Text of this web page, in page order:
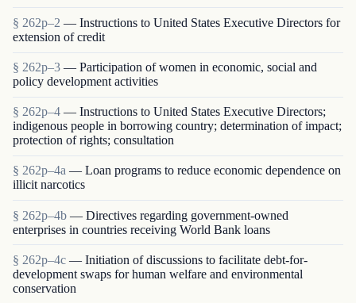
§ 262p–2 — Instructions to United States Executive Directors for
extension of credit
§ 262p–3 — Participation of women in economic, social and
policy development activities
§ 262p–4 — Instructions to United States Executive Directors;
indigenous people in borrowing country; determination of impact;
protection of rights; consultation
§ 262p–4a — Loan programs to reduce economic dependence on
illicit narcotics
§ 262p–4b — Directives regarding government-owned
enterprises in countries receiving World Bank loans
§ 262p–4c — Initiation of discussions to facilitate debt-for-
development swaps for human welfare and environmental
conservation